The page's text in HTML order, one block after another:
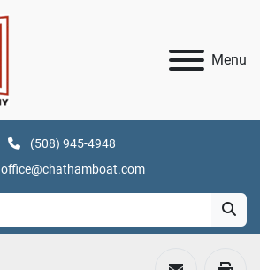
Menu
(508) 945-4948
office@chathamboat.com